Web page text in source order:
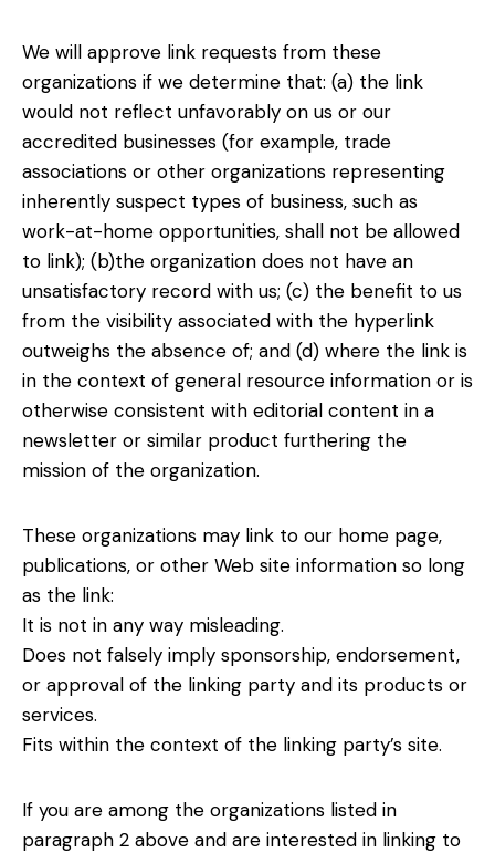
We will approve link requests from these
organizations if we determine that: (a) the link
would not reflect unfavorably on us or our
accredited businesses (for example, trade
associations or other organizations representing
inherently suspect types of business, such as
work-at-home opportunities, shall not be allowed
to link); (b)the organization does not have an
unsatisfactory record with us; (c) the benefit to us
from the visibility associated with the hyperlink
outweighs the absence of; and (d) where the link is
in the context of general resource information or is
otherwise consistent with editorial content in a
newsletter or similar product furthering the
mission of the organization.
These organizations may link to our home page,
publications, or other Web site information so long
as the link:
It is not in any way misleading.
Does not falsely imply sponsorship, endorsement,
or approval of the linking party and its products or
services.
Fits within the context of the linking party’s site.
If you are among the organizations listed in
paragraph 2 above and are interested in linking to